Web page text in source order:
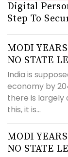
Digital
Step To
MODI
NO STATE
India is
economy by
there is largely
this, it is...
MODI
NO STATE